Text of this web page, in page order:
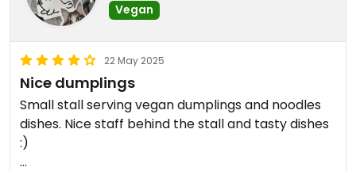
Vegan
22 May 2025
Nice dumplings
Small stall serving vegan dumplings and noodles
dishes. Nice staff behind the stall and tasty dishes
:)